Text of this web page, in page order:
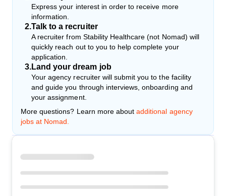
Express your interest in order to receive more
information.
2.Talk to a recruiter
A recruiter from Stability Healthcare (not Nomad) will
quickly reach out to you to help complete your
application.
3.Land your dream job
Your agency recruiter will submit you to the facility
and guide you through interviews, onboarding and
your assignment.
More questions? Learn more about additional agency
jobs at Nomad.